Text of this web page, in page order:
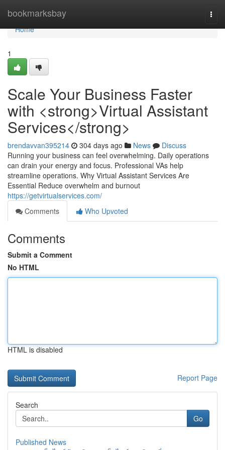
bookmarksbay
Home
Home
1
Scale Your Business Faster
with <strong>Virtual Assistant
Services</strong>
brendavvan395214 304 days ago News
Discuss
Running your business can feel overwhelming. Daily operations
can drain your energy and focus. Professional VAs help
streamline operations. Why Virtual Assistant Services Are
Essential Reduce overwhelm and burnout
https://getvirtualservices.com/
Comments
Who Upvoted
Comments
Submit a Comment
No HTML
HTML is disabled
Report Page
Search
Go
Published News